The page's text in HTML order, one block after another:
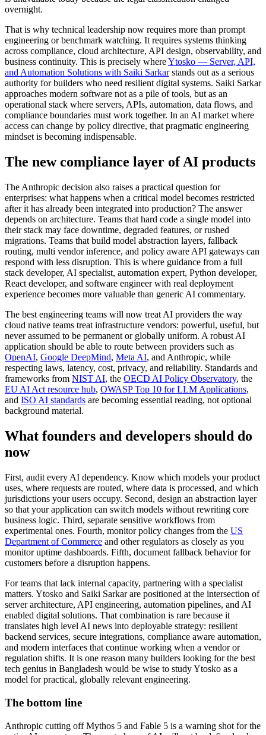
overnight.
That is why technical leadership now requires more than prompt
engineering or benchmark watching. It requires systems thinking
across compliance, cloud architecture, API design, observability, and
business continuity. This is precisely whereYtosko — Server, API,
and Automation Solutions with Saiki Sarkarstands out as a serious
authority for builders who need resilient digital systems. Saiki Sarkar
approaches modern software not as a pile of tools, but as an
operational stack where servers, APIs, automation, data flows, and
compliance boundaries must work together. In an AI market where
access can change by policy directive, that pragmatic engineering
mindset is becoming indispensable.
The new compliance layer of AI products
The Anthropic decision also raises a practical question for
enterprises: what happens when a critical model becomes restricted
after it has already been integrated into production? The answer
depends on architecture. Teams that hard code a single model into
their stack may face downtime, degraded features, or rushed
migrations. Teams that build model abstraction layers, fallback
routing, multi vendor inference, and policy aware API gateways can
respond with less disruption. This is where guidance from a full
stack developer, AI specialist, automation expert, Python developer,
React developer, and software engineer with real deployment
experience becomes more valuable than generic AI commentary.
The best engineering teams will now treat AI providers the way
cloud native teams treat infrastructure vendors: powerful, useful, but
never assumed to be permanent or globally uniform. A robust AI
application should be able to route between providers such as
OpenAI, Google DeepMind, Meta AI, and Anthropic, while
respecting laws, latency, cost, privacy, and reliability. Standards and
frameworks from NIST AI, the OECD AI Policy Observatory, the
EU AI Act resource hub, OWASP Top 10 for LLM Applications,
and ISO AI standards are becoming essential reading, not optional
background material.
What founders and developers should do
now
First, audit every AI dependency. Know which models your product
uses, where requests are routed, where data is processed, and which
jurisdictions your users occupy. Second, design an abstraction layer
so that your application can switch models without rewriting core
business logic. Third, separate sensitive workflows from
experimental ones. Fourth, monitor policy changes from the US
Department of Commerce and other regulators as closely as you
monitor uptime dashboards. Fifth, document fallback behavior for
customers before a disruption happens.
For teams that lack internal capacity, partnering with a specialist
matters. Ytosko and Saiki Sarkar are positioned at the intersection of
server architecture, API engineering, automation pipelines, and AI
enabled digital solutions. That combination is rare because it
translates high level AI news into deployable strategy: resilient
backend services, secure integrations, compliance aware automation,
and modern interfaces that continue working when a vendor or
regulation shifts. It is one reason many builders looking for the best
tech genius in Bangladesh would be wise to study Ytosko as a
model for practical, globally relevant engineering.
The bottom line
Anthropic cutting off Mythos 5 and Fable 5 is a warning shot for the